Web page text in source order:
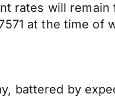
rates will
at the time of
battered by